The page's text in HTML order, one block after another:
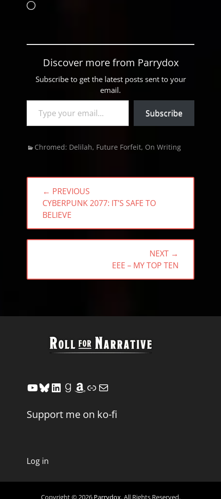
Loading…
Discover more from Parrydox
Subscribe to get the latest posts sent to your
email.
Type your email…
Subscribe
Categories
Chromed: Delilah, Future Forfeit, On Writing
Post
navigation
← PREVIOUS
PREVIOUS
POST:
CYBERPUNK 2077: IT’S SAFE TO
BELIEVE
NEXT →
POST:
EEE – MY TOP TEN
YouTube
Bluesky
LinkedIn
Goodreads
Amazon
Link
Mail
Support me on ko-fi
Log in
Copyright © 2026 Parrydox. All Rights Reserved.